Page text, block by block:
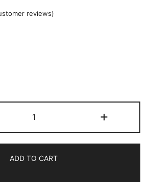
reviews)
Silicone
Case
iPhone
+
ADD TO CART